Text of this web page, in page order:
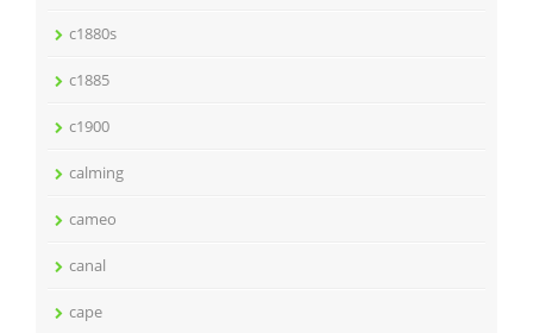
c1880s
c1885
c1900
calming
cameo
canal
cape